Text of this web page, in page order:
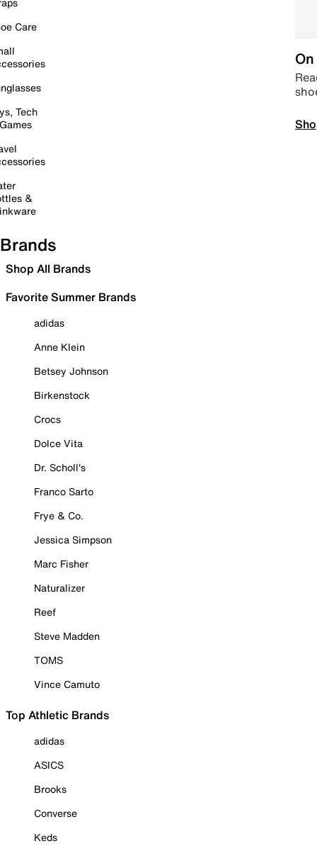
Care
Tech
&
Brands
Shop All Brands
Favorite Summer Brands
adidas
Anne Klein
Betsey Johnson
Birkenstock
Crocs
Dolce Vita
Dr. Scholl's
Franco Sarto
Frye & Co.
Jessica Simpson
Marc Fisher
Naturalizer
Reef
Steve Madden
TOMS
Vince Camuto
Top Athletic Brands
adidas
ASICS
Brooks
Converse
Keds